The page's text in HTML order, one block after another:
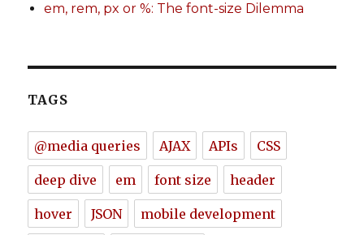
em, rem, px or %: The font-size Dilemma
TAGS
@media queries AJAX APIs CSS
deep dive em font size header
hover JSON mobile development